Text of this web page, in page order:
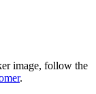
image, follow the
.